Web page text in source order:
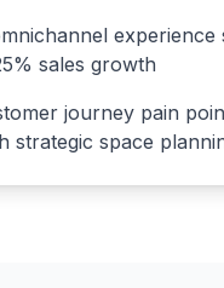
experience
sales growth
journey pain
strategic space